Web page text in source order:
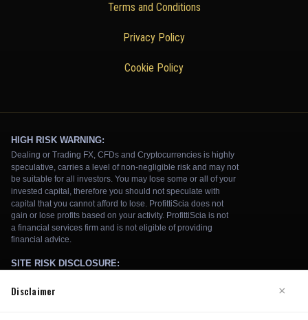
Terms and Conditions
Privacy Policy
Cookie Policy
Disclaimer ×